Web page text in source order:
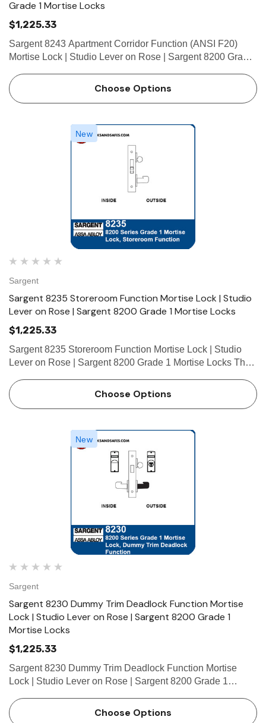
Geared Continous Hinges
Options
Select Hinges
Surface Geared Continous
$137.95
Grade 1 Mortise Locks
$1,225.33
Sargent 8243 Apartment Corridor Function (ANSI F20)
Mortise Lock | Studio Lever on Rose | Sargent 8200 Grade
are designed and constructed with high quality
components to provide …
Choose Options
New
Sargent
Sargent 8235 Storeroom Function Mortise Lock | Studio
Lever on Rose | Sargent 8200 Grade 1 Mortise Locks
$1,225.33
Sargent 8235 Storeroom Function Mortise Lock | Studio
Lever on Rose | Sargent 8200 Grade 1 Mortise Locks The
constructed with high quality components to provide
maximum security, pe…
Choose Options
New
Sargent
Sargent 8230 Dummy Trim Deadlock Function Mortise
Lock | Studio Lever on Rose | Sargent 8200 Grade 1
Mortise Locks
$1,225.33
Sargent 8230 Dummy Trim Deadlock Function Mortise
Lock | Studio Lever on Rose | Sargent 8200 Grade 1
designed and constructed with high quality components to
provide maximum sec…
Choose Options